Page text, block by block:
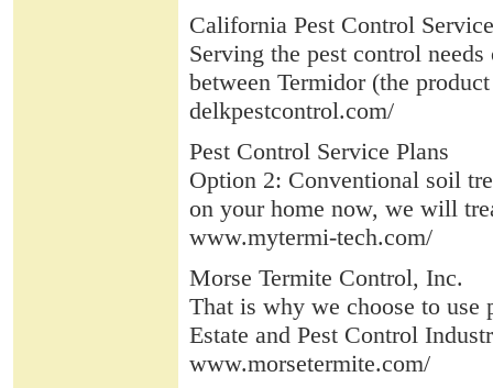
California Pest Control
Serving the pest control
between Termidor (the
delkpestcontrol.com/
Pest Control Service Plans
Option 2: Conventional soil
on your home now, we will
www.mytermi-tech.com/
Morse Termite Control, Inc.
That is why we choose to use
Estate and Pest Control
www.morsetermite.com/